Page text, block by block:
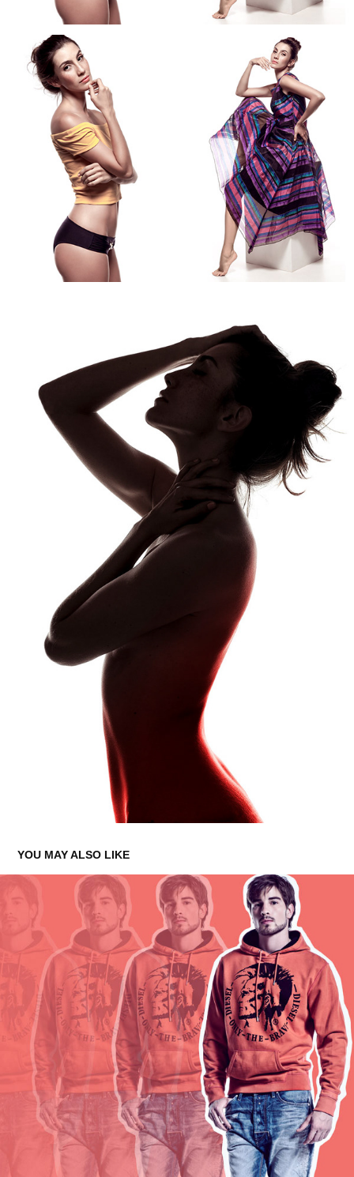
YOU MAY ALSO LIKE
BOYS OF WE ARE...3
2015